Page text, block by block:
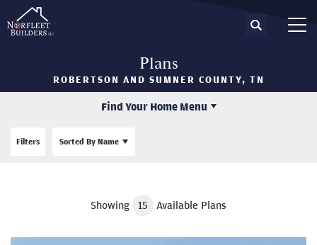
Search
Plans
ROBERTSON AND SUMNER COUNTY, TN
Find Your Home Menu
Filters Sorted By Name
Showing 15 Available Plans